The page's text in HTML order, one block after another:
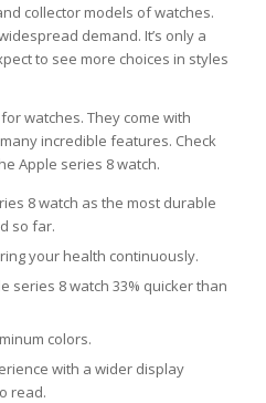
collector models of watches.
demand. It’s only a
to see more choices in styles
watches. They come with
incredible features. Check
Apple series 8 watch.
8 watch as the most durable
so far.
your health continuously.
series 8 watch 33% quicker than
colors.
with a wider display
read.